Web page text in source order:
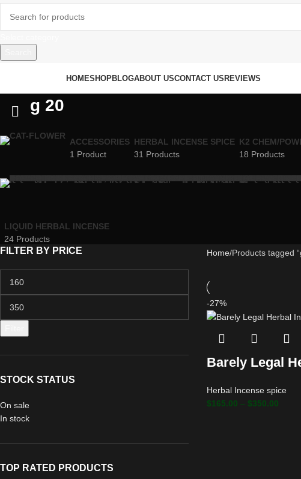
HOMESHOPBLOGABOUT USCONTACT USREVIEWS
g 20
ACCESSORIES
1 Product
HERBAL INCENSE SPICE
31 Products
K2 CHEM/
18 Products
LIQUID HERBAL INCENSE
24 Products
FILTER BY PRICE
STOCK STATUS
On sale
In stock
TOP RATED PRODUCTS
Home Products tagged
-27%
Barely Legal
Herbal Incense spice
$165.00 – $350.00